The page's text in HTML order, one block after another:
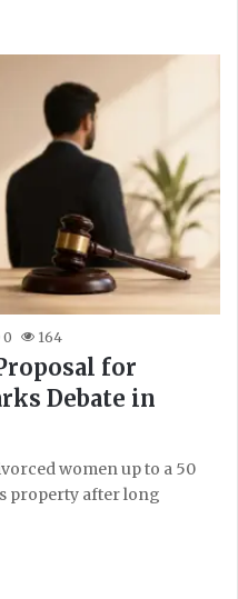
0 164
for
Debate in
women up to a 50
property after long